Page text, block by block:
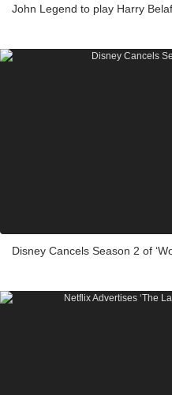
John Legend to play Harry
Disney Cancels Season 2 of